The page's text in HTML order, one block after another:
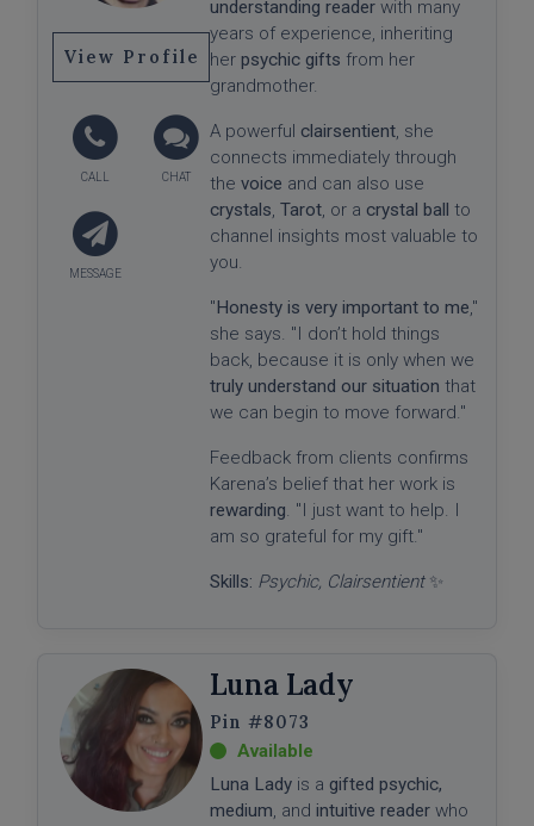
View Profile
understanding reader with many
years of experience, inheriting
her psychic gifts from her
grandmother.
A powerful clairsentient, she
connects immediately through
the voice and can also use
crystals, Tarot, or a crystal ball to
channel insights most valuable to
you.
"Honesty is very important to me,"
she says. "I don’t hold things
back, because it is only when we
truly understand our situation that
we can begin to move forward."
Feedback from clients confirms
Karena’s belief that her work is
rewarding. "I just want to help. I
am so grateful for my gift."
Skills: Psychic, Clairsentient✨
Luna Lady
#8073
Luna Lady is a gifted psychic,
medium, and intuitive reader who